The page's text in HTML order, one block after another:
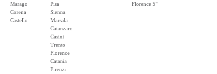
Marago
Corena
Castello
Pisa
Sienna
Marsala
Catanzaro
Casini
Trento
Florence
Catania
Firenzi
Florence 5"